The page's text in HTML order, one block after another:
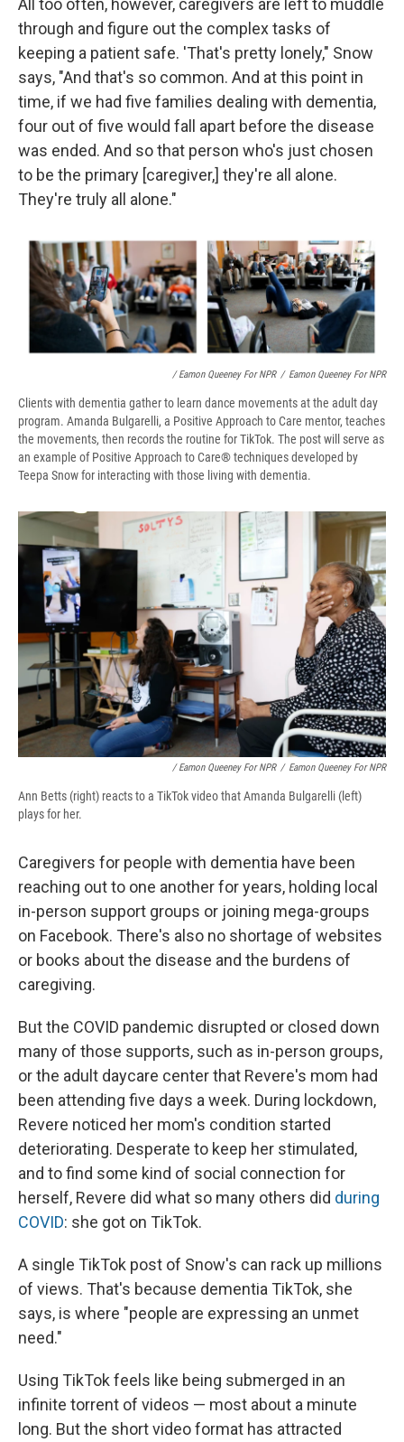
All too often, however, caregivers are left to muddle
through and figure out the complex tasks of
keeping a patient safe. 'That's pretty lonely," Snow
says, "And that's so common. And at this point in
time, if we had five families dealing with dementia,
four out of five would fall apart before the disease
was ended. And so that person who's just chosen
to be the primary [caregiver,] they're all alone.
They're truly all alone."
/ Eamon Queeney For NPR / Eamon Queeney For NPR
Clients with dementia gather to learn dance movements at the adult day
program. Amanda Bulgarelli, a Positive Approach to Care mentor, teaches
the movements, then records the routine for TikTok. The post will serve as
an example of Positive Approach to Care®techniques developed by
Teepa Snow for interacting with those living with dementia.
/ Eamon Queeney For NPR / Eamon Queeney For NPR
Ann Betts (right) reacts to a TikTok video that Amanda Bulgarelli (left)
plays for her.
Caregivers for people with dementia have been
reaching out to one another for years, holding local
in-person support groups or joining mega-groups
on Facebook. There's also no shortage of websites
or books about the disease and the burdens of
caregiving.
But the COVID pandemic disrupted or closed down
many of those supports, such as in-person groups,
or the adult daycare center that Revere's mom had
been attending five days a week. During lockdown,
Revere noticed her mom's condition started
deteriorating. Desperate to keep her stimulated,
and to find some kind of social connection for
herself, Revere did what so many others did during
COVID: she got on TikTok.
A single TikTok post of Snow's can rack up millions
of views. That's because dementia TikTok, she
says, is where "people are expressing an unmet
need."
Using TikTok feels like being submerged in an
infinite torrent of videos — most about a minute
long. But the short video format has attracted